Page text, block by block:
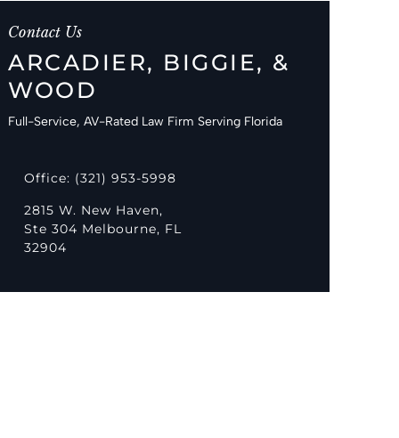
Contact Us
ARCADIER, BIGGIE, &
WOOD
Full-Service, AV-Rated Law Firm Serving Florida
Office: (321) 953-5998
2815 W. New Haven,
Ste 304 Melbourne, FL
32904